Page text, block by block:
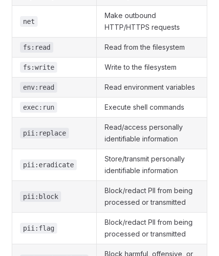
net
Make outbound
HTTP/HTTPS requests
fs:read Read from the filesystem
fs:write Write to the filesystem
env:read Read environment variables
exec:run Execute shell commands
pii:replace
Read/access personally
identifiable information
pii:eradicate
Store/transmit personally
identifiable information
pii:block
Block/redact PII from being
processed or transmitted
pii:flag
Block/redact PII from being
processed or transmitted
Block harmful, offensive, or